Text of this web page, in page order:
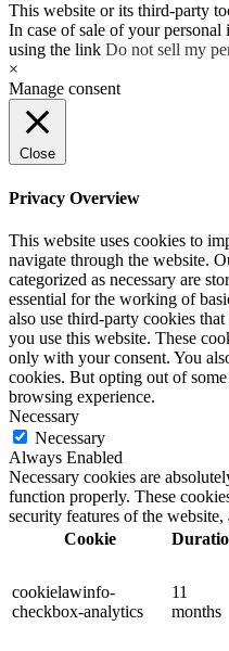
This website or its third-party
In case of sale of your
using the link Do not sell my
×
Manage consent
Close
Privacy Overview
This website uses cookies to
navigate through the website.
categorized as necessary are
essential for the working of
also use third-party cookies
you use this website. These
only with your consent. You
cookies. But opting out of
browsing experience.
Necessary
Necessary
Always Enabled
Necessary cookies are
function properly. These
security features of the website,
Cookie
cookielawinfo-
checkbox-analytics
11
months